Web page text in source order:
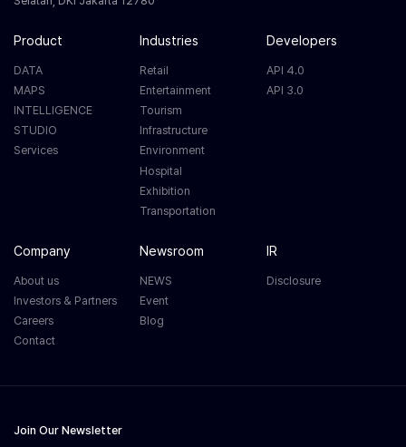
Product
DATA
MAPS
INTELLIGENCE
STUDIO
Services
Industries
Retail
Entertainment
Tourism
Infrastructure
Environment
Hospital
Exhibition
Transportation
Developers
API 4.0
API 3.0
Company
About us
Investors & Partners
Careers
Contact
Newsroom
NEWS
Event
Blog
IR
Disclosure
Join Our Newsletter